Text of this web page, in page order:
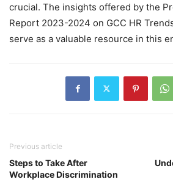
crucial. The insights offered by the
Report 2023-2024 on GCC HR
serve as a valuable resource in this
Previous article
Steps to Take After
Workplace Discrimination